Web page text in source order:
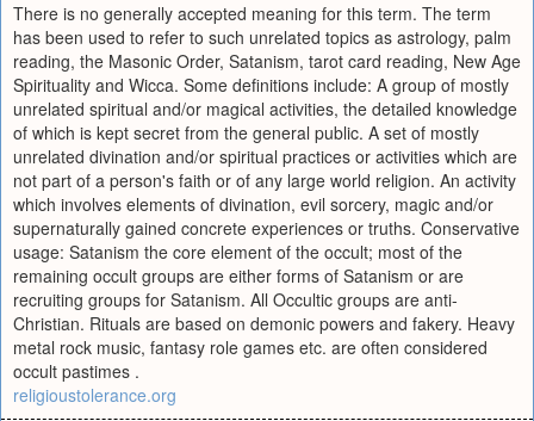
There is no generally accepted meaning for this term. The term
has been used to refer to such unrelated topics as astrology, palm
reading, the Masonic Order, Satanism, tarot card reading, New Age
Spirituality and Wicca. Some definitions include: A group of mostly
unrelated spiritual and/or magical activities, the detailed knowledge
of which is kept secret from the general public. A set of mostly
unrelated divination and/or spiritual practices or activities which are
not part of a person's faith or of any large world religion. An activity
which involves elements of divination, evil sorcery, magic and/or
supernaturally gained concrete experiences or truths. Conservative
usage: Satanism the core element of the occult; most of the
remaining occult groups are either forms of Satanism or are
recruiting groups for Satanism. All Occultic groups are anti-
Christian. Rituals are based on demonic powers and fakery. Heavy
metal rock music, fantasy role games etc. are often considered
occult pastimes .
religioustolerance.org